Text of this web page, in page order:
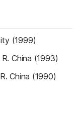
(1999)
China (1993)
China (1990)